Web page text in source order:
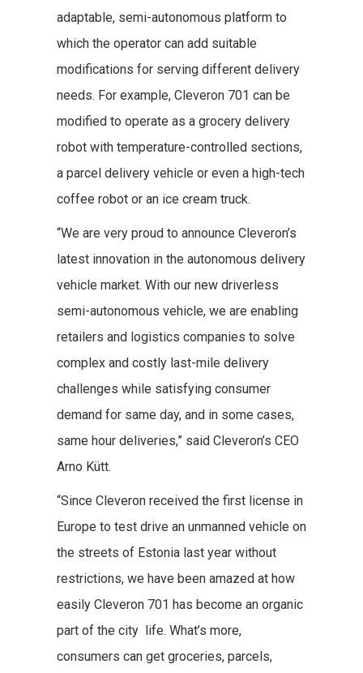
adaptable, semi-autonomous platform to
which the operator can add suitable
modifications for serving different delivery
needs. For example, Cleveron 701 can be
modified to operate as a grocery delivery
robot with temperature-controlled sections,
a parcel delivery vehicle or even a high-tech
coffee robot or an ice cream truck.
“We are very proud to announce Cleveron’s
latest innovation in the autonomous delivery
vehicle market. With our new driverless
semi-autonomous vehicle, we are enabling
retailers and logistics companies to solve
complex and costly last-mile delivery
challenges while satisfying consumer
demand for same day, and in some cases,
same hour deliveries,” said Cleveron’s CEO
Arno Kütt.
“Since Cleveron received the first license in
Europe to test drive an unmanned vehicle on
the streets of Estonia last year without
restrictions, we have been amazed at how
easily Cleveron 701 has become an organic
part of the city life. What’s more,
consumers can get groceries, parcels,